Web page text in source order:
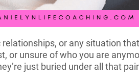
or any situation
or unsure of who you are
just buried under all that